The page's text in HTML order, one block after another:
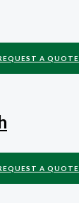
A QUOTE
A QUOTE